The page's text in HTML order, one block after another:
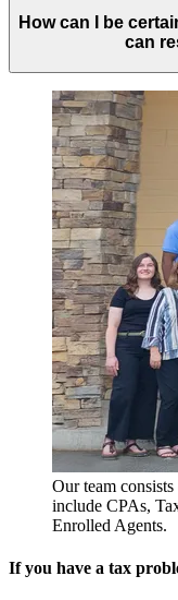
How can I be
can
Our team
include CPAs,
Enrolled Agents.
If you have a tax